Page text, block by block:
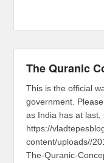
The Quranic
This is the official
government.
as India has at
https://
content/uploads//
The-Quranic-